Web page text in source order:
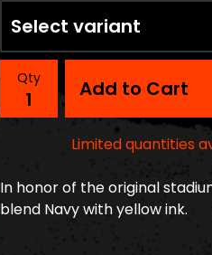
Qty Add to Cart
Limited quantities
In honor of the original
blend Navy with yellow ink.